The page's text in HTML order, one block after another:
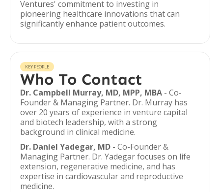
Ventures' commitment to investing in
pioneering healthcare innovations that can
significantly enhance patient outcomes.
KEY PEOPLE
Who To Contact
Dr. Campbell Murray, MD, MPP, MBA - Co-
Founder & Managing Partner. Dr. Murray has
over 20 years of experience in venture capital
and biotech leadership, with a strong
background in clinical medicine.
Dr. Daniel Yadegar, MD - Co-Founder &
Managing Partner. Dr. Yadegar focuses on life
extension, regenerative medicine, and has
expertise in cardiovascular and reproductive
medicine.